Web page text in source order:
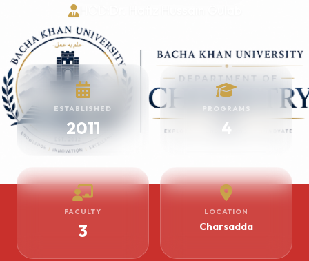
ESTABLISHED
2011
PROGRAMS
4
FACULTY
3
LOCATION
Charsadda